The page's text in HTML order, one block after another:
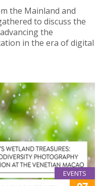
the Mainland and
to discuss the
the
in the era of digital
EVENTS